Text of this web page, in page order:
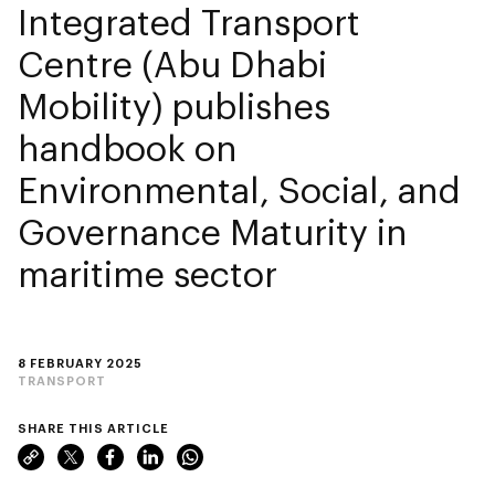
8 FEBRUARY 2025
TRANSPORT
Integrated Transport
Centre (Abu Dhabi
Mobility) publishes
handbook on
Environmental, Social, and
Governance Maturity in
maritime sector
SHARE THIS ARTICLE